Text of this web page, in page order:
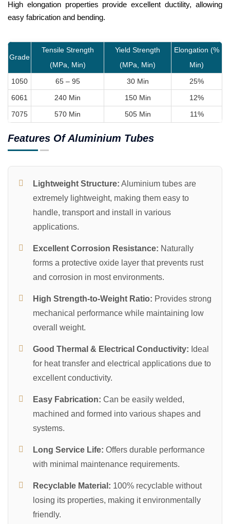
High elongation properties provide excellent ductility, allowing
easy fabrication and bending.
Grade
Tensile Strength
(MPa, Min)
Yield Strength
(MPa, Min)
Elongation (%
Min)
1050
65 – 95 30 Min
25%
6061
240 Min 150 Min
12%
7075
570 Min 505 Min 11%
Features Of Aluminium Tubes
Lightweight Structure: Aluminium tubes are
extremely lightweight, making them easy to
handle, transport and install in various
applications.
Excellent Corrosion Resistance: Naturally
forms a protective oxide layer that prevents rust
and corrosion in most environments.
High Strength-to-Weight Ratio: Provides strong
mechanical performance while maintaining low
overall weight.
Good Thermal & Electrical Conductivity: Ideal
for heat transfer and electrical applications due to
excellent conductivity.
Easy Fabrication: Can be easily welded,
machined and formed into various shapes and
systems.
Long Service Life: Offers durable performance
with minimal maintenance requirements.
Recyclable Material: 100% recyclable without
losing its properties, making it environmentally
friendly.